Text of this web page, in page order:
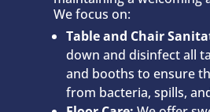
We focus on:
Table and Chair
down and disinfect all
and booths to ensure
from bacteria, spills,